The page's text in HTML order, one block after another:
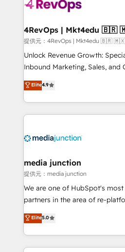
explore whether S2 is the
looking for...and get your
提供元：4RevOps | Mkt4edu
Unlock Revenue Growth:
Inbound Marketing, Sales, and
specialize in driving revenue
across industries through
and customer success
methodologies. As Latin
offer unparalleled insights. Operating in five
Mexico, USA, and
hundred successful operations. Our approach,
rooted in RevOps principles,
training, planning, and
inbound marketing tactics, we
understanding, nurturing, and
Elite4.9
media junction
提供元：media junction
We are one of HubSpot's
partners in the area of re-
design & development. We
implementations for mid-
companies. We are woman-owned, powered by
coffee, and we ❤️ dogs. We produce award-winning
Elite5.0